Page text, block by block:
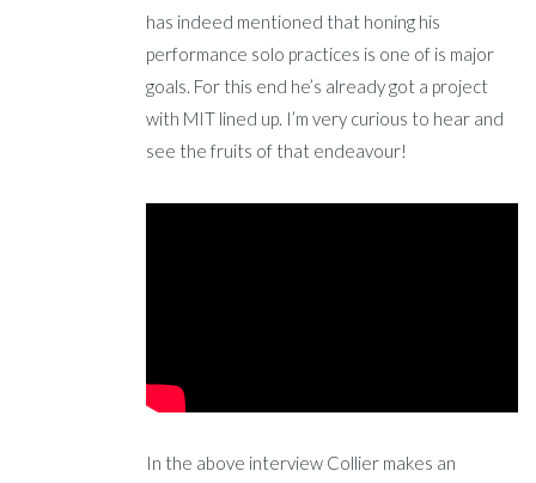
has indeed mentioned that honing his
performance solo practices is one of is major
goals. For this end he’s already got a project
with MIT lined up. I’m very curious to hear and
see the fruits of that endeavour!
In the above interview Collier makes an